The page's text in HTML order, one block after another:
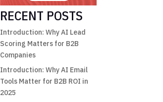
RECENT POSTS
Introduction: Why AI Lead
Scoring Matters for B2B
Companies
Introduction: Why AI Email
Tools Matter for B2B ROI in
2025